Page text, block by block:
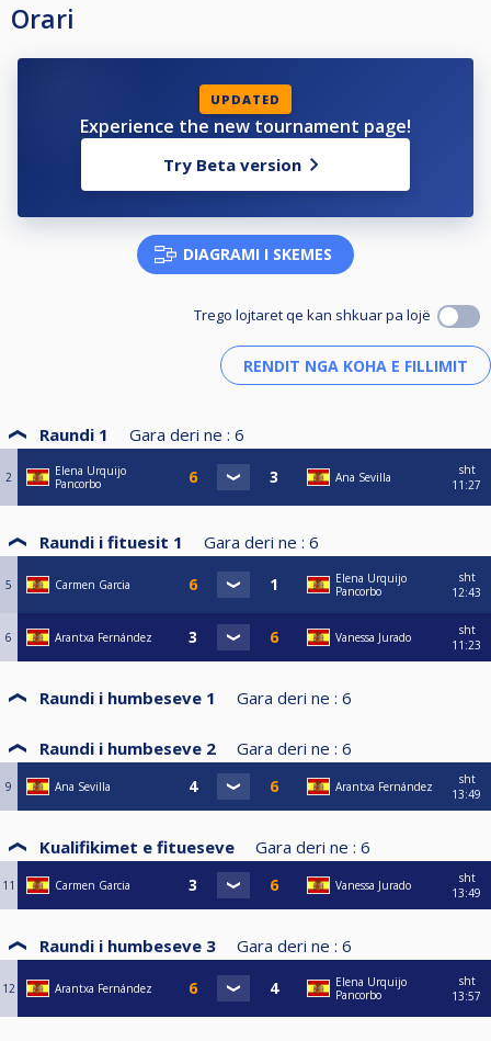
Orari
UPDATED
Experience the new tournament page!
Try Beta version
DIAGRAMI I SKEMES
Trego lojtaret qe kan shkuar pa lojë
Raundi 1 Gara deri ne : 6
2
Elena Urquijo
Pancorbo
Ana Sevilla
sht
11:27
Raundi i fituesit 1 Gara deri ne : 6
5 Carmen Garcia
Elena Urquijo
Pancorbo
sht
12:43
6 Arantxa Fernández Vanessa Jurado
sht
11:23
Raundi i humbeseve 1 Gara deri ne : 6
Raundi i humbeseve 2 Gara deri ne : 6
9 Ana Sevilla Arantxa Fernández
sht
13:49
Kualifikimet e fitueseve Gara deri ne : 6
11 Carmen Garcia Vanessa Jurado
sht
13:49
Raundi i humbeseve 3 Gara deri ne : 6
12 Arantxa Fernández
Elena Urquijo
Pancorbo
sht
13:57